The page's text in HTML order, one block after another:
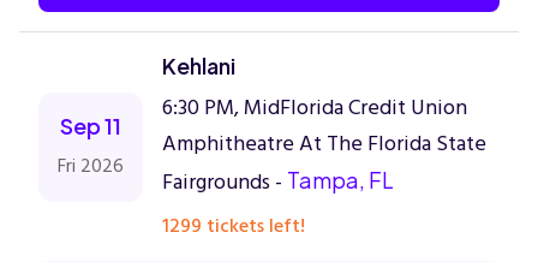
Sep 11
Fri 2026
Kehlani
6:30 PM, MidFlorida Credit Union
Amphitheatre At The Florida State
Fairgrounds - Tampa, FL
1299 tickets left!